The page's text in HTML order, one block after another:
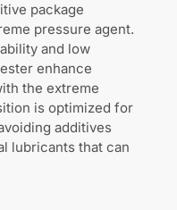
package
pressure agent.
and low
enhance
the extreme
is optimized for
additives
lubricants that can